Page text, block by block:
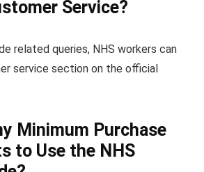
Service?
related queries, NHS workers can
service section on the official
Minimum Purchase
to Use the NHS